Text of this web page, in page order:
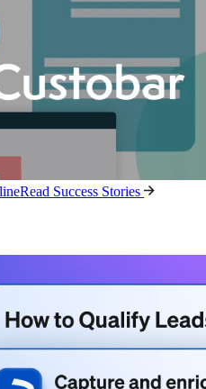
Read Success Stories